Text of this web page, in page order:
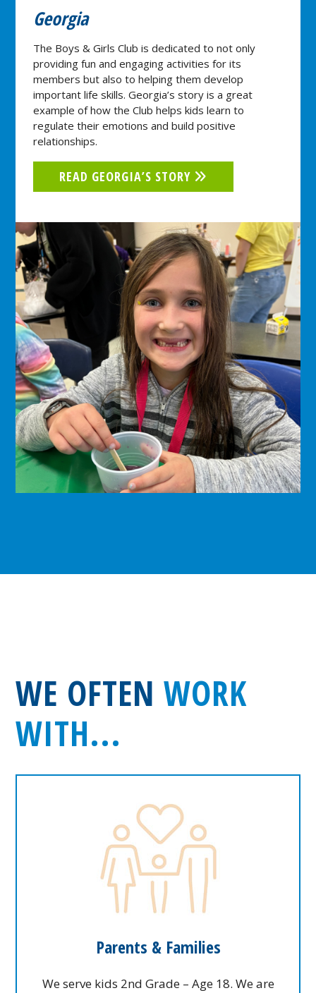
Georgia
The Boys & Girls Club is dedicated to not only
providing fun and engaging activities for its
members but also to helping them develop
important life skills. Georgia’s story is a great
example of how the Club helps kids learn to
regulate their emotions and build positive
relationships.
READ GEORGIA’S STORY
WE OFTENWORK
WITH...
Parents & Families
We serve kids 2nd Grade – Age 18. We are